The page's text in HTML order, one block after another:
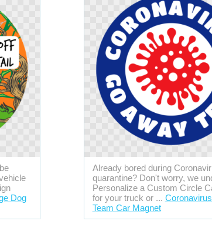
Dog
Already bored during
quarantine? Don't worry, we
Personalize a Custom Circle
for your truck or ...
Team Car Magnet